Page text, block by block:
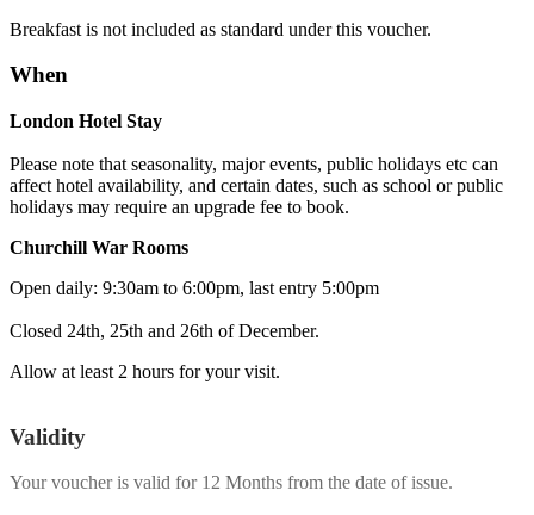
Breakfast is not included as standard under this voucher.
When
London Hotel Stay
Please note that seasonality, major events, public holidays etc can
affect hotel availability, and certain dates, such as school or public
holidays may require an upgrade fee to book.
Churchill War Rooms
Open daily: 9:30am to 6:00pm, last entry 5:00pm
Closed 24th, 25th and 26th of December.
Allow at least 2 hours for your visit.
Validity
Your voucher is valid for 12 Months from the date of issue.